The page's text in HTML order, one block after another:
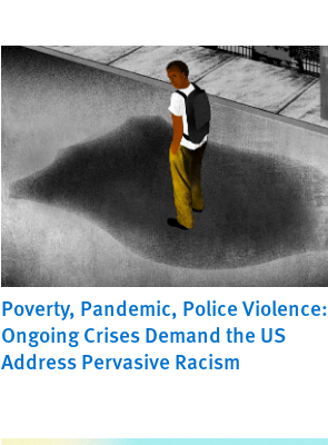
Poverty, Pandemic, Police Violence:
Ongoing Crises Demand the US
Address Pervasive Racism